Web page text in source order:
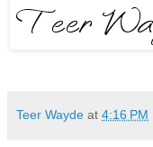
Teer Wayde at 4:16 PM